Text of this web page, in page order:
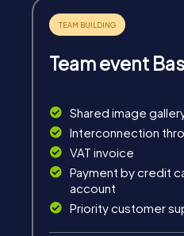
Chats between teams,
guides, live high score
Team event
Shared image
Interconnection
VAT invoice
Payment by credit
account
Priority customer